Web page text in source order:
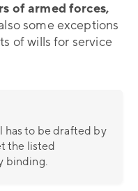
of armed forces,
some exceptions
of wills for service
has to be drafted by
the listed
binding.